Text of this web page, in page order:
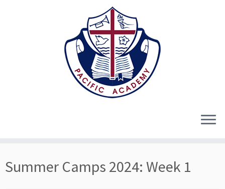
toSummer Camps 2024: Week 1